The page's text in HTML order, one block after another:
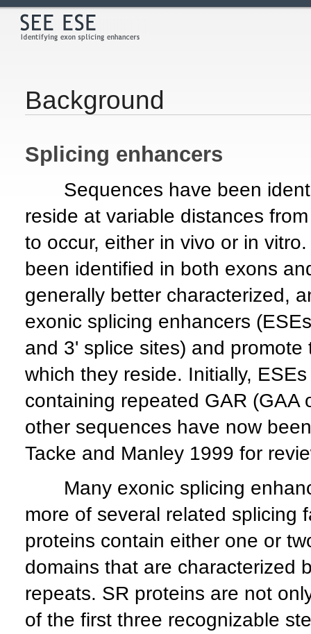
Background
Splicing enhancers
Sequences have been
reside at variable distances
to occur, either in vivo or in
been identified in both exons
generally better characterized,
exonic splicing enhancers
and 3' splice sites) and
which they reside. Initially,
containing repeated GAR (GAA
other sequences have now
Tacke and Manley 1999 for
Many exonic splicing
more of several related splicing
proteins contain either one or
domains that are characterized
repeats. SR proteins are not
of the first three recognizable